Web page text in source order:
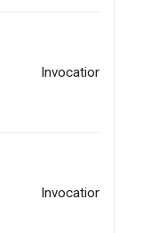
Invocation
Invocation